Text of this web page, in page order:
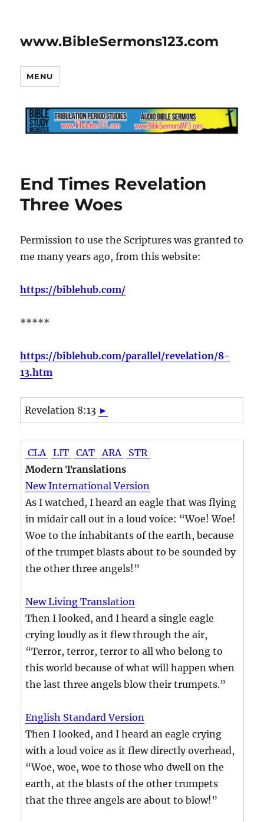
www.BibleSermons123.com
MENU
End Times Revelation
Three Woes
Permission to use the Scriptures was granted to
me many years ago, from this website:
https://biblehub.com/
*****
https://biblehub.com/parallel/revelation/8-
13.htm
Revelation 8:13 ►
CLA LIT CAT ARA
STR
Modern Translations
New International Version
As I watched, I heard an eagle that was flying
in midair call out in a loud voice: “Woe! Woe!
Woe to the inhabitants of the earth, because
of the trumpet blasts about to be sounded by
the other three angels!”
New Living Translation
Then I looked, and I heard a single eagle
crying loudly as it flew through the air,
“Terror, terror, terror to all who belong to
this world because of what will happen when
the last three angels blow their trumpets.”
English Standard Version
Then I looked, and I heard an eagle crying
with a loud voice as it flew directly overhead,
“Woe, woe, woe to those who dwell on the
earth, at the blasts of the other trumpets
that the three angels are about to blow!”